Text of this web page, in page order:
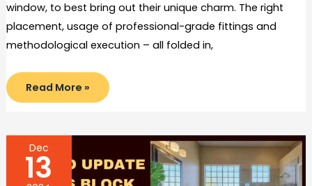
window, to best bring out their unique charm. The right
placement, usage of professional-grade fittings and
methodological execution – all folded in,
How
Hang
in
Window
in
6
Easy
Read More »
Dec
13